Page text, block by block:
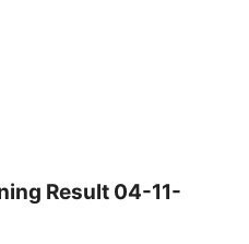
Result 04-11-